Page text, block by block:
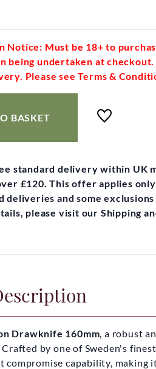
Notice: Must be 18+ to
being undertaken at
Please see Terms &
BASKET
standard delivery within UK
£120. This offer applies
deliveries and some exclusions
please visit our Shipping
Drawknife 160mm, a robust
by one of Sweden's
compromise capability, making